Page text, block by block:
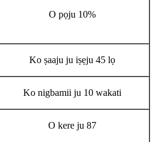
O pọju 10%
Ko ṣaaju ju iṣẹju 45 lọ
Ko nigbamii ju 10 wakati
O kere ju 87